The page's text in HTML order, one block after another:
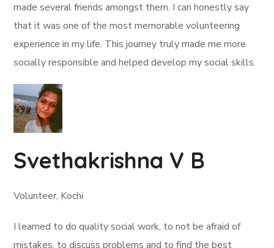
made several friends amongst them. I can honestly say
that it was one of the most memorable volunteering
experience in my life. This journey truly made me more
socially responsible and helped develop my social skills.
Svethakrishna V B
Volunteer, Kochi
I learned to do quality social work, to not be afraid of
mistakes, to discuss problems and to find the best